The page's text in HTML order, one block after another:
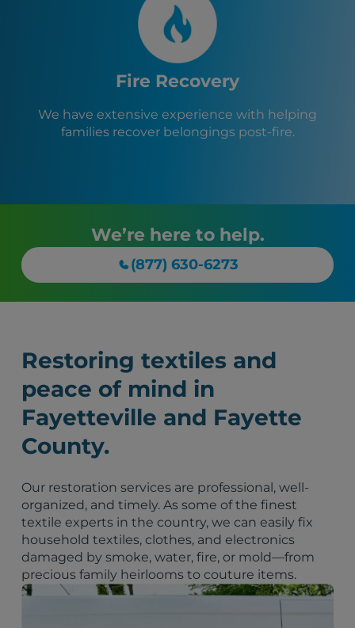
Fire Recovery
We have extensive experience with helping
families recover belongings post-fire.
We’re here to help.
(877) 630-6273
Restoring textiles and
peace of mind in
Fayetteville and Fayette
County.
Our restoration services are professional, well-
organized, and timely. As some of the finest
textile experts in the country, we can easily fix
household textiles, clothes, and electronics
damaged by smoke, water, fire, or mold—from
precious family heirlooms to couture items.